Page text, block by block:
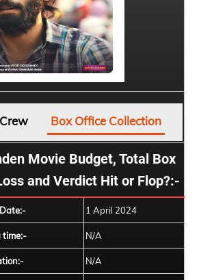
Box Office Collection
Movie Budget, Total Box
and Verdict Hit or Flop?:-
1 April 2024
time:- N/A
N/A